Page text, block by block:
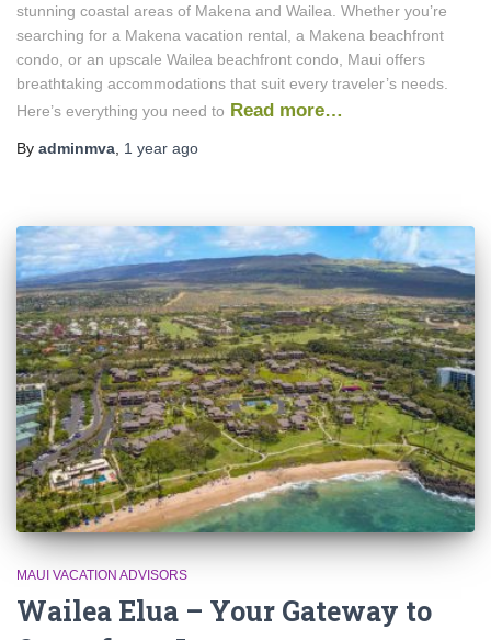
stunning coastal areas of Makena and Wailea. Whether you’re
searching for a Makena vacation rental, a Makena beachfront
condo, or an upscale Wailea beachfront condo, Maui offers
breathtaking accommodations that suit every traveler’s needs.
Here’s everything you need to Read more…
By adminmva 1 year ago
MAUI VACATION ADVISORS
Wailea Elua – Your Gateway to